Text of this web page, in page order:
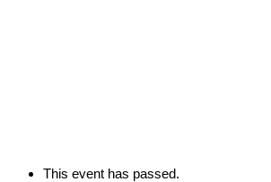
This event has passed.